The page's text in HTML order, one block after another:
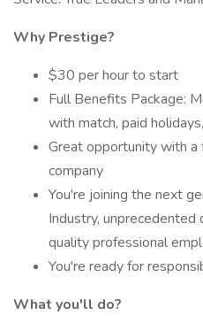
Why Prestige?
$30 per hour to start
Full Benefits Package:
with match, paid
Great opportunity with
company
You're joining the next
Industry,
quality professional
You're ready for
What you'll do?